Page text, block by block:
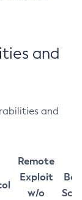
and
and
Remote
Exploit
w/o